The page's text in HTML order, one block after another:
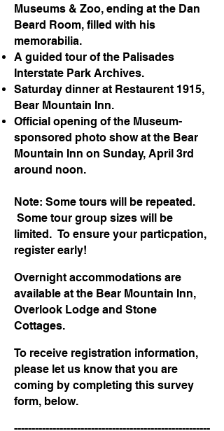
Museums & Zoo, ending at the Dan
Beard Room, filled with his
memorabilia.
A guided tour of the Palisades
Interstate Park Archives.
Saturday dinner at Restaurent 1915,
Bear Mountain Inn.
Official opening of the Museum-
sponsored photo show at the Bear
Mountain Inn on Sunday, April 3rd
around noon.
Note: Some tours will be repeated.
Some tour group sizes will be
limited. To ensure your particpation,
register early!
Overnight accommodations are
available at the Bear Mountain Inn,
Overlook Lodge and Stone
Cottages.
To receive registration information,
please let us know that you are
coming by completing this survey
form, below.